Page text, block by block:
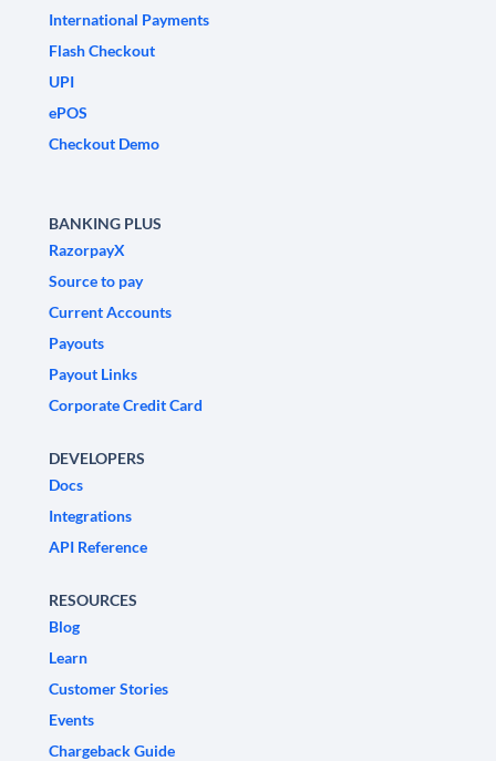
International Payments
Flash Checkout
UPI
ePOS
Checkout Demo
BANKING PLUS
RazorpayX
Source to pay
Current Accounts
Payouts
Payout Links
Corporate Credit Card
DEVELOPERS
Docs
Integrations
API Reference
RESOURCES
Blog
Learn
Customer Stories
Events
Chargeback Guide